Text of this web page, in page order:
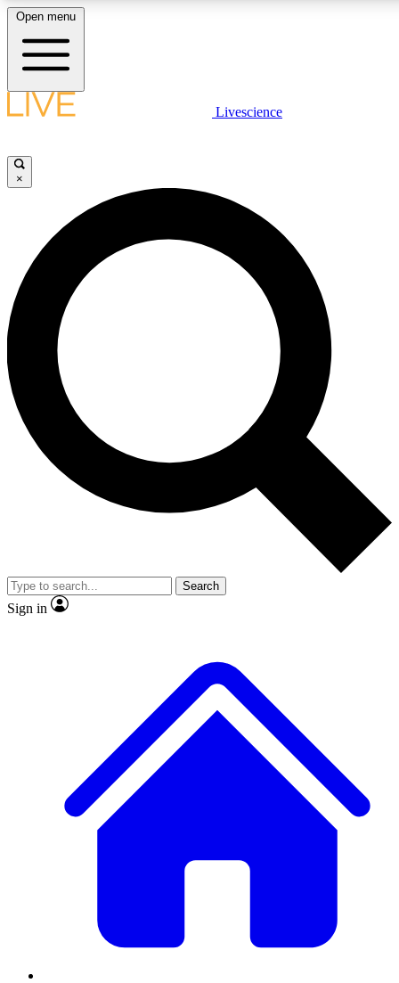
LIVE SCIENCE PLUS
JOIN FREE
LIVE SCIENCE PRO
Unlimited access to our exclusive features, expert analysis and in-depth
interviews, all ad-free
Exclusive, original
Member-only
JOIN LIVE SCIENCE PRO
Open menu
Livescience
×
Search
Sign in